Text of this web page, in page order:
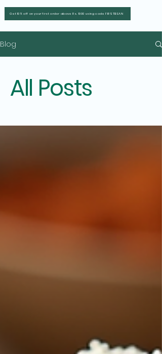
Get 10% off on your first order above Rs. 1000 using code FIRSTBEAN
Blog
All Posts